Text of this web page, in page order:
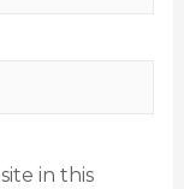
in this